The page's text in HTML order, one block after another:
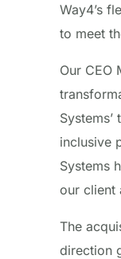
Way4’s
to meet
Our CEO
inclusive
Systems
our client
The
direction